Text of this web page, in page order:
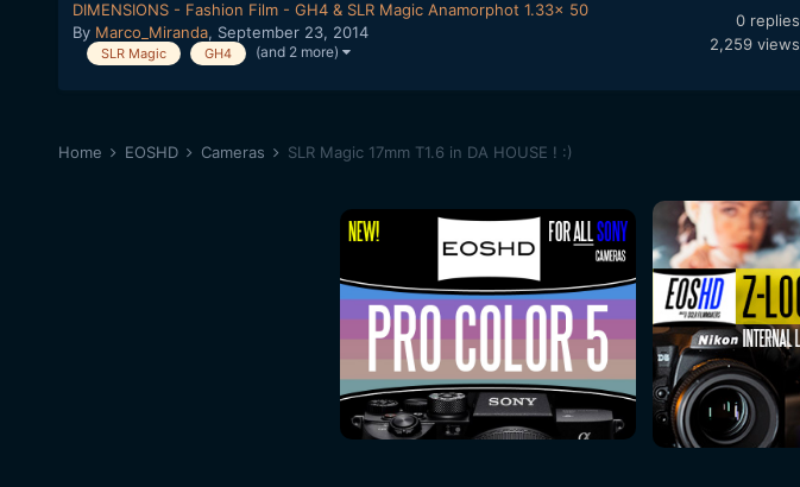
DIMENSIONS - Fashion Film - GH4 & SLR Magic Anamorphot 1.33x 50
By Marco_Miranda, September 23, 2014
SLR Magic GH4 (and 2 more)
0 replies
2,259 views
Home EOSHD Cameras SLR Magic 17mm T1.6 in DA HOUSE ! :)